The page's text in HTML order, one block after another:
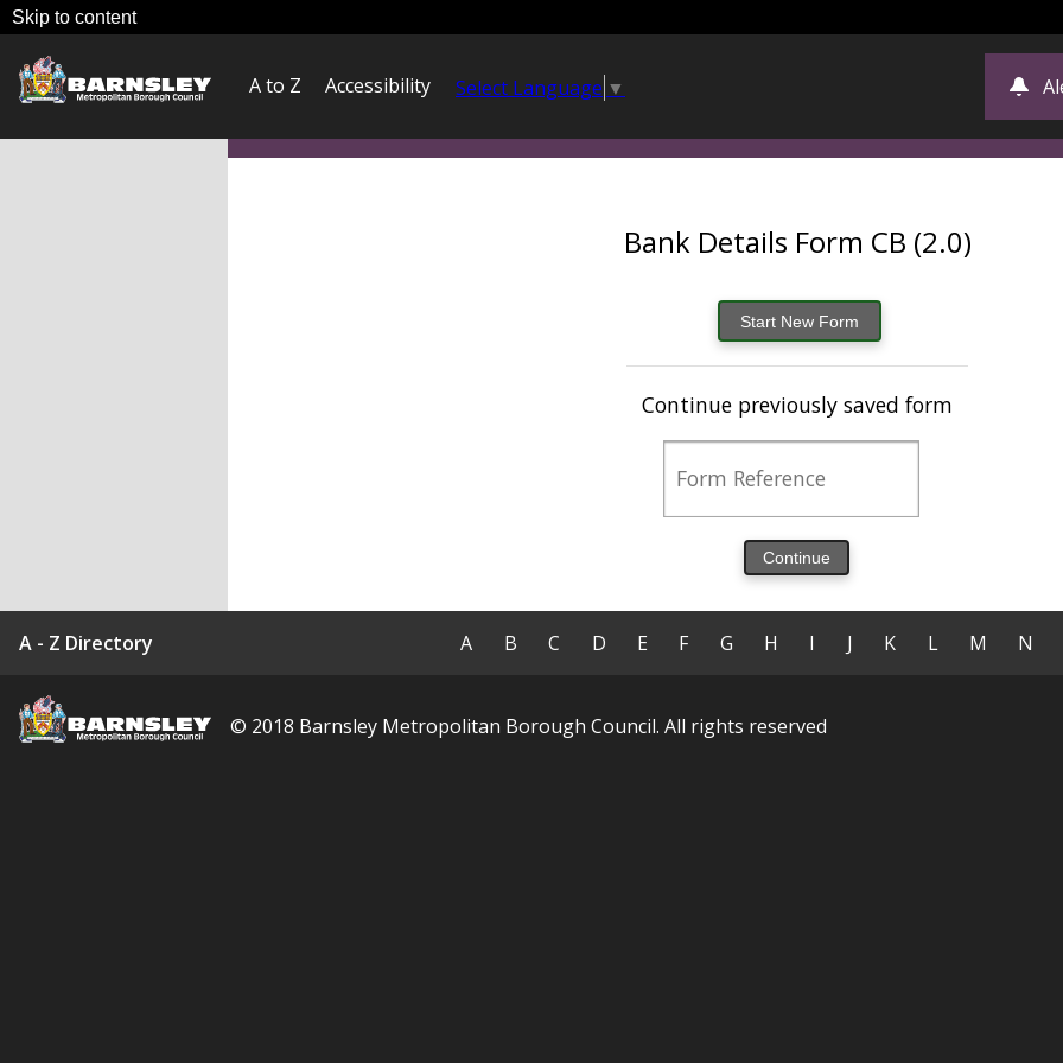
Skip to content
Barnsley
A to Z Accessibility Select Language ▼
Bank Details Form CB (2.0)
Continue previously saved form